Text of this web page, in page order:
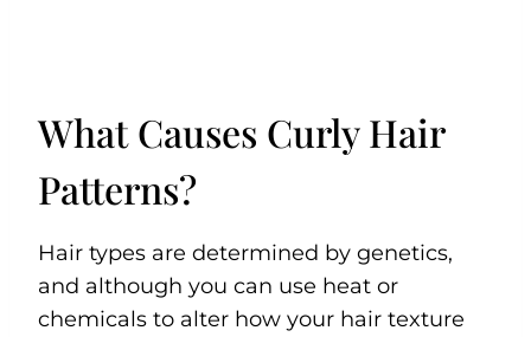
What Causes Curly Hair
Patterns?
Hair types are determined by genetics,
and although you can use heat or
chemicals to alter how your hair texture